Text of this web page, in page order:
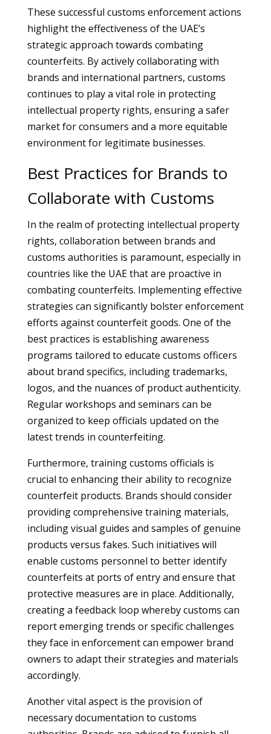
These successful customs enforcement actions
highlight the effectiveness of the UAE’s
strategic approach towards combating
counterfeits. By actively collaborating with
brands and international partners, customs
continues to play a vital role in protecting
intellectual property rights, ensuring a safer
market for consumers and a more equitable
environment for legitimate businesses.
Best Practices for Brands to
Collaborate with Customs
In the realm of protecting intellectual property
rights, collaboration between brands and
customs authorities is paramount, especially in
countries like the UAE that are proactive in
combating counterfeits. Implementing effective
strategies can significantly bolster enforcement
efforts against counterfeit goods. One of the
best practices is establishing awareness
programs tailored to educate customs officers
about brand specifics, including trademarks,
logos, and the nuances of product authenticity.
Regular workshops and seminars can be
organized to keep officials updated on the
latest trends in counterfeiting.
Furthermore, training customs officials is
crucial to enhancing their ability to recognize
counterfeit products. Brands should consider
providing comprehensive training materials,
including visual guides and samples of genuine
products versus fakes. Such initiatives will
enable customs personnel to better identify
counterfeits at ports of entry and ensure that
protective measures are in place. Additionally,
creating a feedback loop whereby customs can
report emerging trends or specific challenges
they face in enforcement can empower brand
owners to adapt their strategies and materials
accordingly.
Another vital aspect is the provision of
necessary documentation to customs